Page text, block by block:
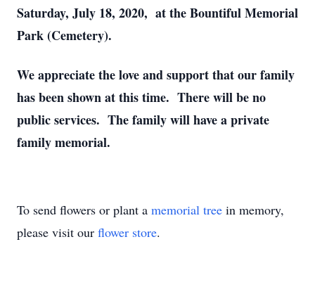
Saturday, July 18, 2020, at the Bountiful Memorial
Park (Cemetery).
We appreciate the love and support that our family
has been shown at this time. There will be no
public services. The family will have a private
family memorial.
To send flowers or plant a memorial tree in memory,
please visit our flower store.